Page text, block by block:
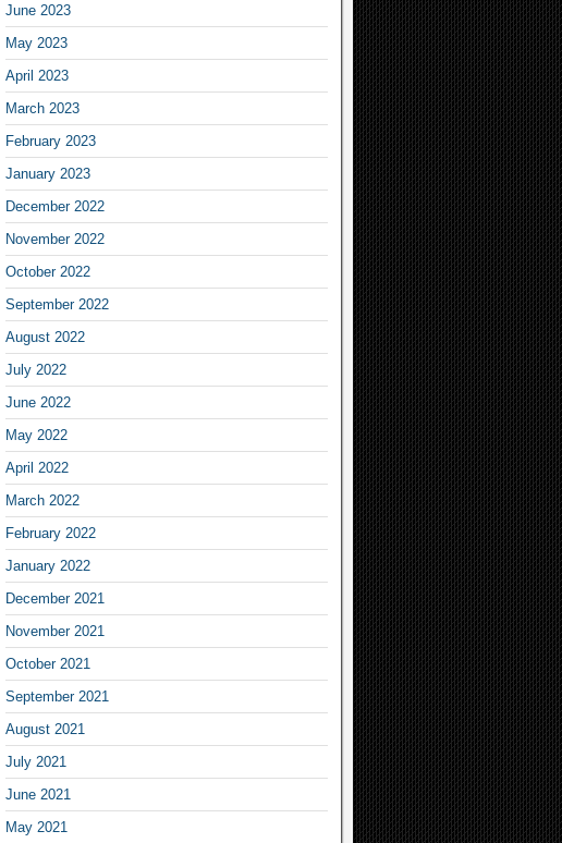
June 2023
May 2023
April 2023
March 2023
February 2023
January 2023
December 2022
November 2022
October 2022
September 2022
August 2022
July 2022
June 2022
May 2022
April 2022
March 2022
February 2022
January 2022
December 2021
November 2021
October 2021
September 2021
August 2021
July 2021
June 2021
May 2021